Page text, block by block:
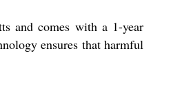
and comes with a 1-year
ensures that harmful